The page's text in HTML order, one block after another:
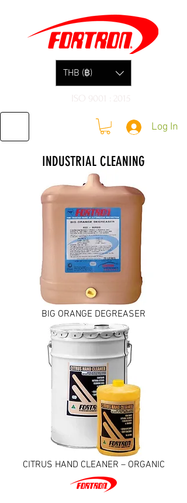
THB (฿)
ISO 9001 : 2015
Log In
INDUSTRIAL CLEANING
BIG ORANGE DEGREASER
CITRUS HAND CLEANER – ORGANIC